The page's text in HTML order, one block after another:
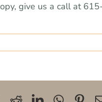
give us a call at
RedditLinkedIn